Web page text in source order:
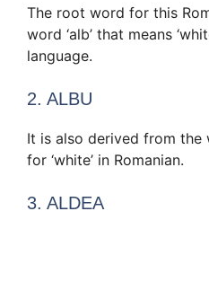
The root word for this
word ‘alb’ that means
language.
2. ALBU
It is also derived from the
for ‘white’ in Romanian.
3. ALDEA